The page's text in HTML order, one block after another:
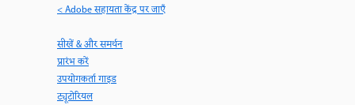
< Adobe सहायता केंद्र पर जाएँ
सीखें & और समर्थन
प्रारंभ करें
उपयोगकर्ता गाइड
ट्यूटोरियल